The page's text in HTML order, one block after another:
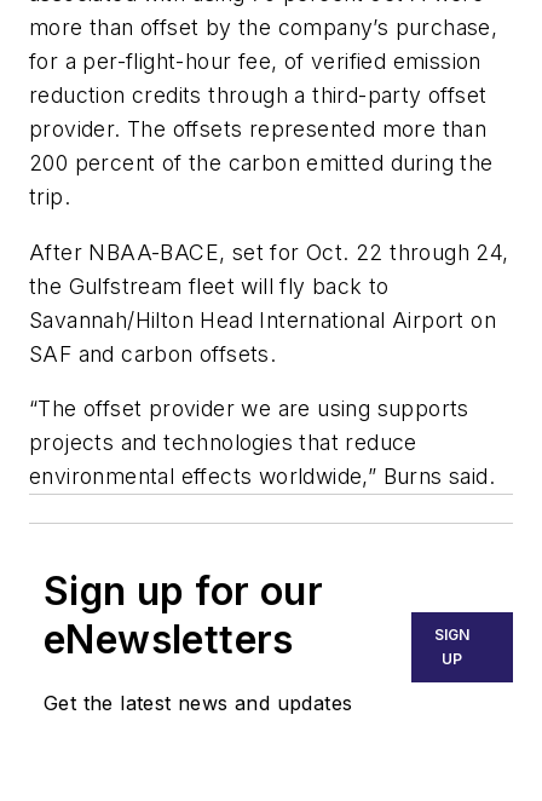
more than offset by the company’s purchase,
for a per-flight-hour fee, of verified emission
reduction credits through a third-party offset
provider. The offsets represented more than
200 percent of the carbon emitted during the
trip.
After NBAA-BACE, set for Oct. 22 through 24,
the Gulfstream fleet will fly back to
Savannah/Hilton Head International Airport on
SAF and carbon offsets.
“The offset provider we are using supports
projects and technologies that reduce
environmental effects worldwide,” Burns said.
Sign up for our
eNewsletters
Get the latest news and updates
SIGN
UP